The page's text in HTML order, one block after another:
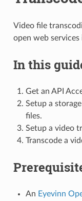
Video file
open web
In this
Get an API
Setup a
files.
Setup a video
Transcode a
An Eyevinn